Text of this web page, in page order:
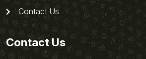
Contact Us
Contact Us